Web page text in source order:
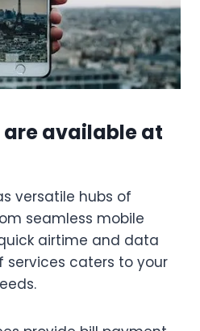
available at
versatile hubs of
seamless mobile
airtime and data
services caters to your